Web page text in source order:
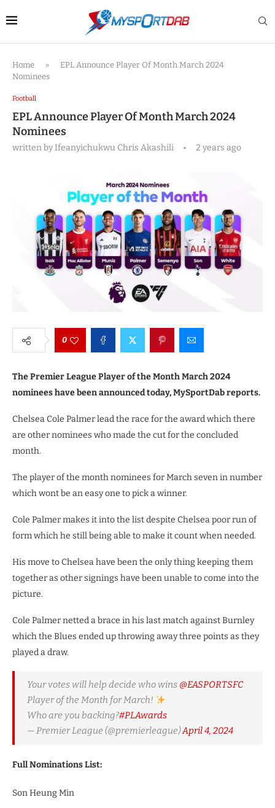
Home »
EPL Announce Player Of Month March 2024
Nominees
Football
EPL Announce Player Of Month March 2024
Nominees
written byIfeanyichukwu Chris Akashili 2 years ago
0
The Premier League Player of the Month March 2024
nominees have been announced today, MySportDab reports.
Chelsea Cole Palmer lead the race for the award which there
are other nominees who made the cut for the concluded
month.
The player of the month nominees for March seven in number
which wont be an easy one to pick a winner.
Cole Palmer makes it into the list despite Chelsea poor run of
form which he still being able to make it count when needed.
His move to Chelsea have been the only thing keeping them
together as other signings have been unable to come into the
picture.
Cole Palmer netted a brace in his last match against Burnley
which the Blues ended up throwing away three points as they
played a draw.
Your votes will help decide who wins @EASPORTSFC
Player of the Month for March!
Who are you backing?#PLAwards
— Premier League (@premierleague)April 4, 2024
Full Nominations List:
Son Heung Min